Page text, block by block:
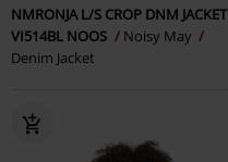
NMRONJA L/S CROP DNM JACKET
VI514BL NOOS
Noisy May
Denim Jacket